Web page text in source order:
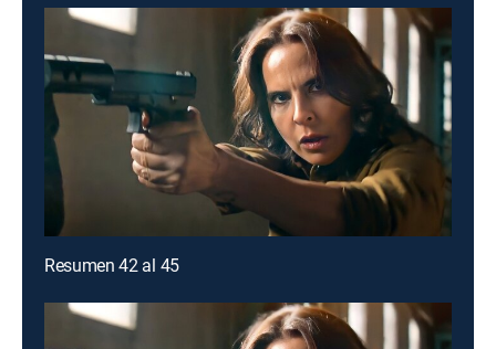
Resumen 42 al 45